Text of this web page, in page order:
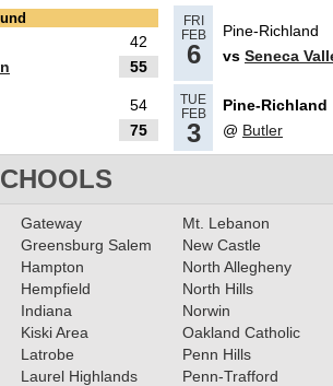
All-Section
Class 6A Boys
All-Section Teams
15/23 Read More»
14/23 Read More»
42
55
FRI
FEB
6
Pine-Richland
vs Seneca
54
75
TUE
FEB
3
Pine-Richland
@ Butler
Gateway
Greensburg Salem
Hampton
Hempfield
Indiana
Kiski Area
Latrobe
Laurel Highlands
Mt. Lebanon
New Castle
North Allegheny
North Hills
Norwin
Oakland Catholic
Penn Hills
Penn-Trafford